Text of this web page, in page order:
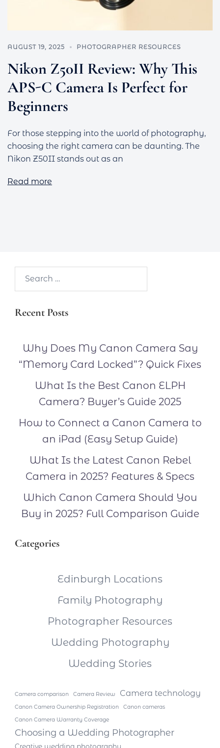
AUGUST 19, 2025 PHOTOGRAPHER RESOURCES
Nikon Z50II Review: Why This
APS-C Camera Is Perfect for
Beginners
For those stepping into the world of photography,
choosing the right camera can be daunting. The
Nikon Z50II stands out as an
Read more
Recent Posts
Why Does My Canon Camera Say
“Memory Card Locked”? Quick Fixes
What Is the Best Canon ELPH
Camera? Buyer’s Guide 2025
How to Connect a Canon Camera to
an iPad (Easy Setup Guide)
What Is the Latest Canon Rebel
Camera in 2025? Features & Specs
Which Canon Camera Should You
Buy in 2025? Full Comparison Guide
Categories
Edinburgh Locations
Family Photography
Photographer Resources
Wedding Photography
Wedding Stories
Camera comparison Camera Review Camera technology
Canon Camera Ownership Registration
Canon cameras
Canon Camera Warranty Coverage
Choosing a Wedding Photographer
Creative wedding photography